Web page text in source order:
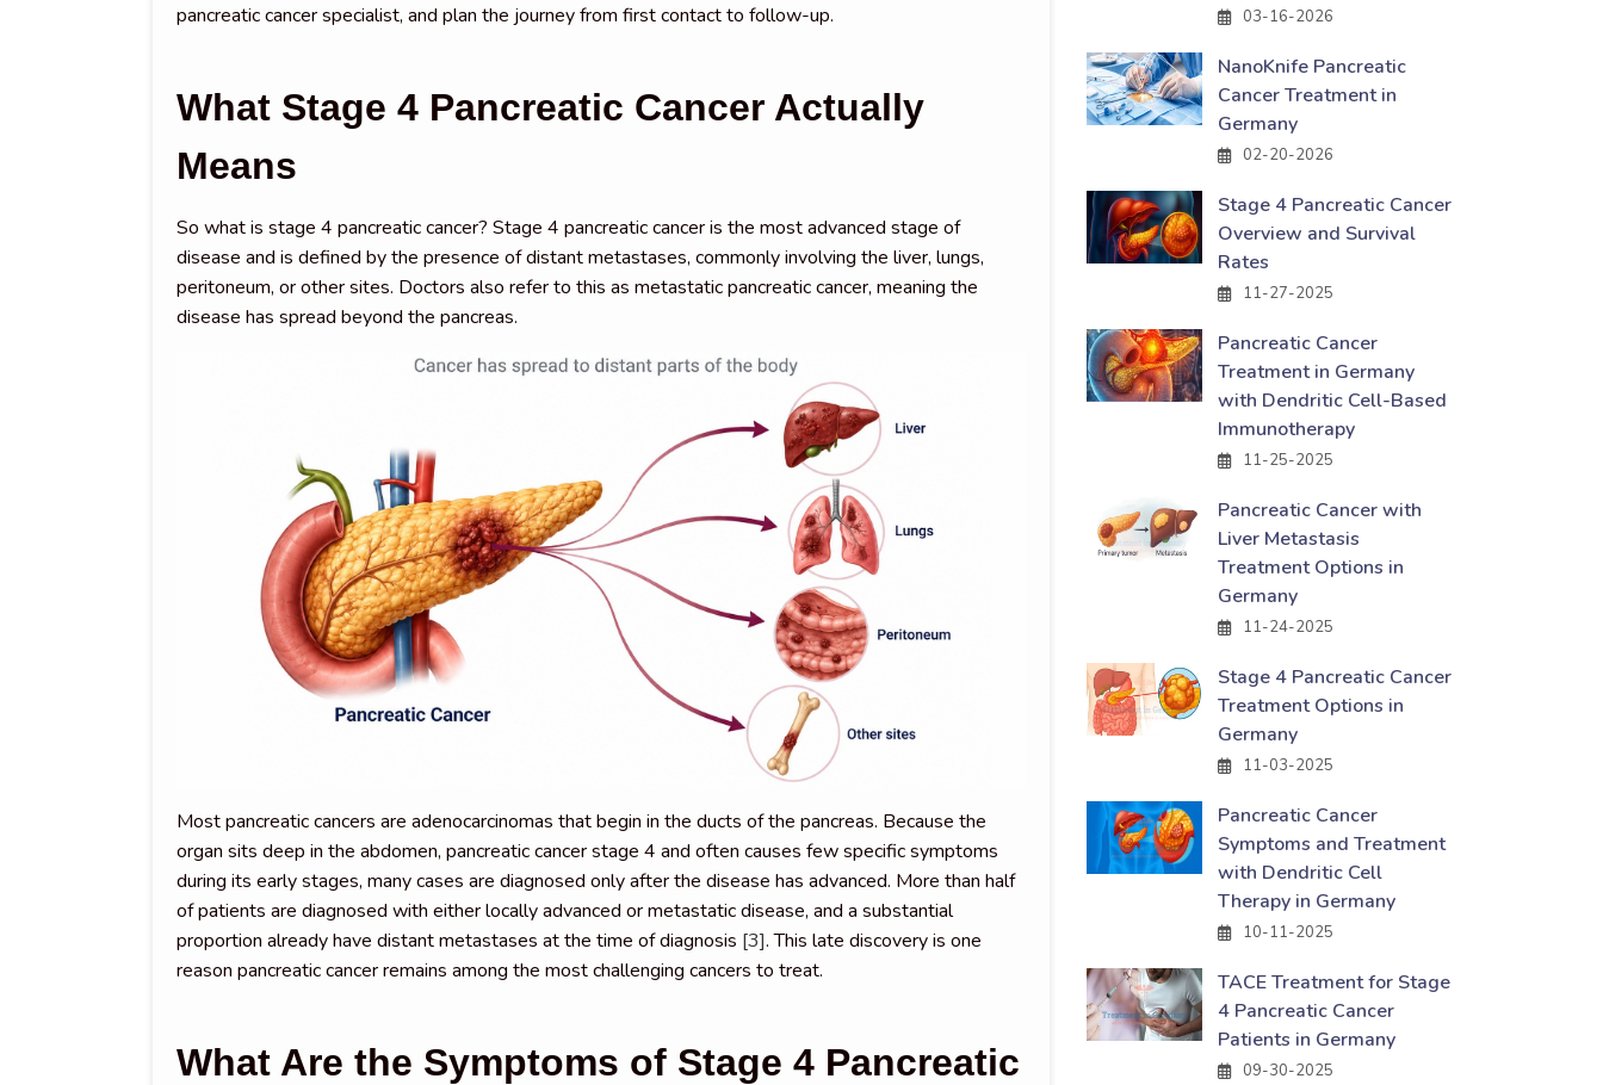
pancreatic cancer specialist, and plan the journey from first contact to follow-up.
What Stage 4 Pancreatic Cancer Actually
Means
So what is stage 4 pancreatic cancer? Stage 4 pancreatic cancer is the most advanced stage of
disease and is defined by the presence of distant metastases, commonly involving the liver, lungs,
peritoneum, or other sites. Doctors also refer to this as metastatic pancreatic cancer, meaning the
disease has spread beyond the pancreas.
Most pancreatic cancers are adenocarcinomas that begin in the ducts of the pancreas. Because the
organ sits deep in the abdomen, pancreatic cancer stage 4 and often causes few specific symptoms
during its early stages, many cases are diagnosed only after the disease has advanced. More than half
of patients are diagnosed with either locally advanced or metastatic disease, and a substantial
proportion already have distant metastases at the time of diagnosis [3]. This late discovery is one
reason pancreatic cancer remains among the most challenging cancers to treat.
What Are the Symptoms of Stage 4 Pancreatic
03-16-2026
NanoKnife Pancreatic
Cancer Treatment in
Germany
02-20-2026
Stage 4 Pancreatic Cancer
Overview and Survival
Rates
11-27-2025
Pancreatic Cancer
Treatment in Germany
with Dendritic Cell-Based
Immunotherapy
11-25-2025
Pancreatic Cancer with
Liver Metastasis
Treatment Options in
Germany
11-24-2025
Stage 4 Pancreatic Cancer
Treatment Options in
Germany
11-03-2025
Pancreatic Cancer
Symptoms and Treatment
with Dendritic Cell
Therapy in Germany
10-11-2025
TACE Treatment for Stage
4 Pancreatic Cancer
Patients in Germany
09-30-2025